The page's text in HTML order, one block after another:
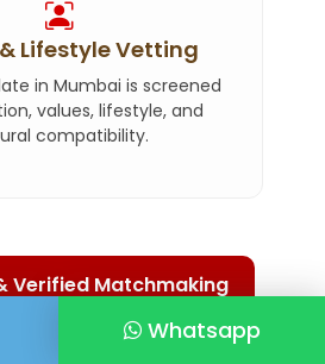
Lifestyle Vetting
in Mumbai is screened
values, lifestyle, and
compatibility.
Verified Matchmaking
Whatsapp